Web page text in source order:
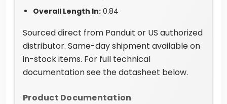
Overall Length In: 0.84
Sourced direct from Panduit or US authorized
distributor. Same-day shipment available on
in-stock items. For full technical
documentation see the datasheet below.
Product Documentation